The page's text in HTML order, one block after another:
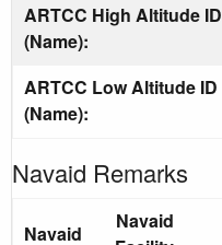
ARTCC High Altitude ID
(Name):
ARTCC Low Altitude ID
(Name):
Navaid Remarks
Navaid
Navaid